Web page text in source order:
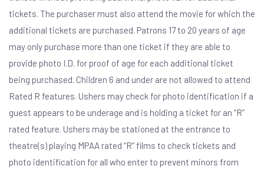
tickets. The purchaser must also attend the movie for which the
additional tickets are purchased. Patrons 17 to 20 years of age
may only purchase more than one ticket if they are able to
provide photo I.D. for proof of age for each additional ticket
being purchased. Children 6 and under are not allowed to attend
Rated R features. Ushers may check for photo identification if a
guest appears to be underage and is holding a ticket for an “R”
rated feature. Ushers may be stationed at the entrance to
theatre(s) playing MPAA rated “R” films to check tickets and
photo identification for all who enter to prevent minors from